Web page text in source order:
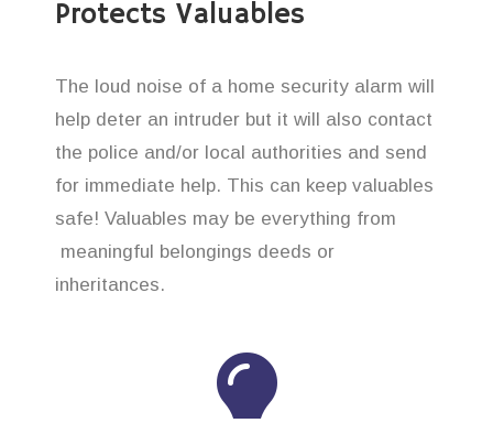
Protects Valuables
The loud noise of a home security alarm will
help deter an intruder but it will also contact
the police and/or local authorities and send
for immediate help. This can keep valuables
safe! Valuables may be everything from
meaningful belongings deeds or
inheritances.